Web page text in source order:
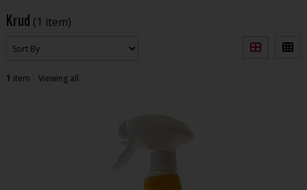
Krud (1 item)
1 item Viewing all